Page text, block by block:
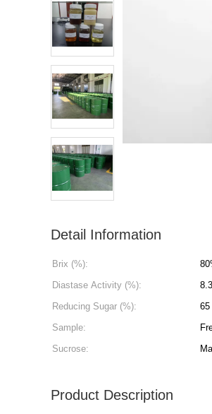
Detail Information
Brix (%):
Diastase Activity (%):
Reducing Sugar (%):
65
Sample:
Sucrose:
Product Description